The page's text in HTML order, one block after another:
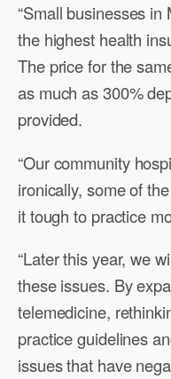
“Small businesses
the highest health
The price for the
as much as 300%
provided.
“Our community
ironically, some of
it tough to practice
“Later this year, we
these issues. By
telemedicine,
practice guidelines
issues that have